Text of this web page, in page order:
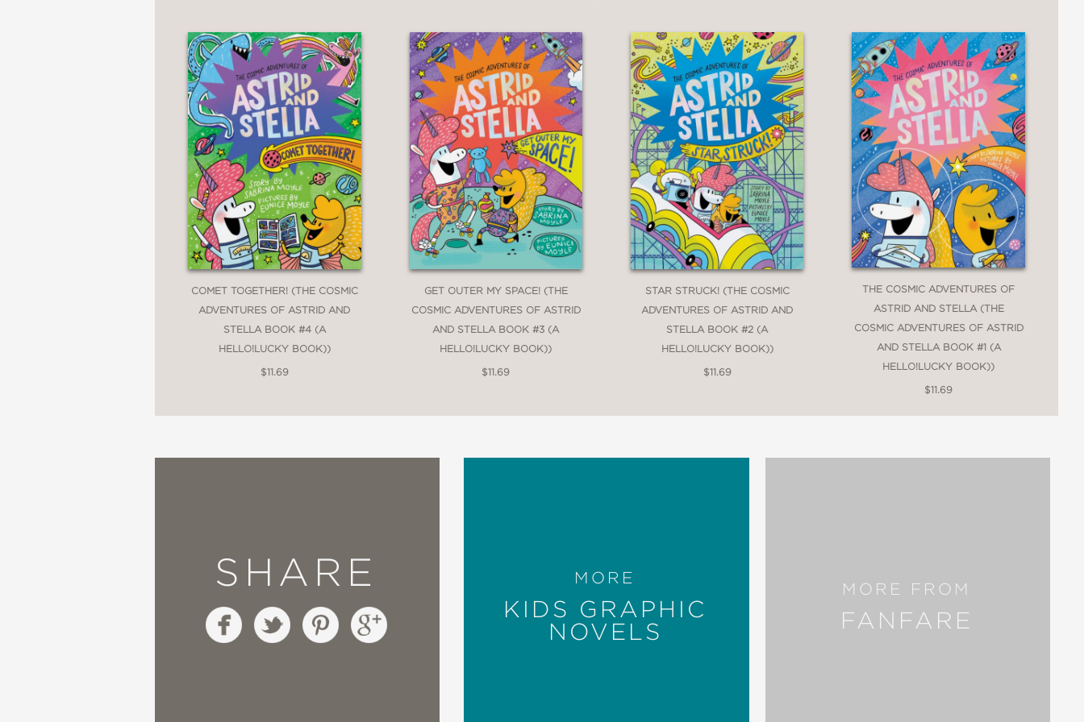
COMET TOGETHER! (THE COSMIC
ADVENTURES OF ASTRID AND
STELLA BOOK #4 (A
HELLO!LUCKY BOOK))
$11.69
GET OUTER MY SPACE! (THE
COSMIC ADVENTURES OF ASTRID
AND STELLA BOOK #3 (A
HELLO!LUCKY BOOK))
$11.69
STAR STRUCK! (THE COSMIC
ADVENTURES OF ASTRID AND
STELLA BOOK #2 (A
HELLO!LUCKY BOOK))
$11.69
THE COSMIC ADVENTURES OF
ASTRID AND STELLA (THE
COSMIC ADVENTURES OF ASTRID
AND STELLA BOOK #1 (A
HELLO!LUCKY BOOK))
$11.69
SHARE MORE
KIDS GRAPHIC
NOVELS
MORE FROM
FANFARE